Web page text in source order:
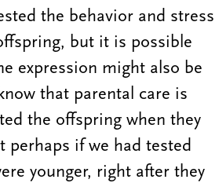
the behavior and stress
but it is possible
expression might also be
that parental care is
the offspring when they
perhaps if we had tested
younger, right after they